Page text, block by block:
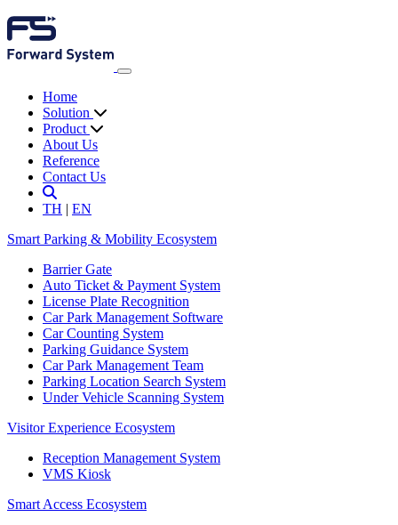
Home
Solution
Product
About Us
Reference
Contact Us
TH | EN
Smart Parking & Mobility Ecosystem
Barrier Gate
Auto Ticket & Payment System
License Plate Recognition
Car Park Management Software
Car Counting System
Parking Guidance System
Car Park Management Team
Parking Location Search System
Under Vehicle Scanning System
Visitor Experience Ecosystem
Reception Management System
VMS Kiosk
Smart Access Ecosystem